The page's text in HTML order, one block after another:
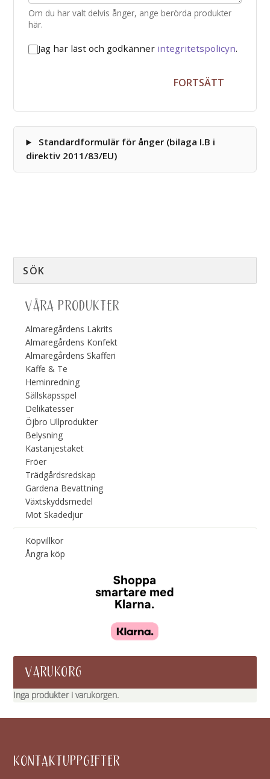
Om du har valt delvis ånger, ange berörda produkter
här.
Jag har läst och godkänner integritetspolicyn.
FORTSÄTT
Standardformulär för ånger (bilaga I.B i
direktiv 2011/83/EU)
VÅRA PRODUKTER
Almaregårdens Lakrits
Almaregårdens Konfekt
Almaregårdens Skafferi
Kaffe & Te
Heminredning
Sällskapsspel
Delikatesser
Öjbro Ullprodukter
Belysning
Kastanjestaket
Fröer
Trädgårdsredskap
Gardena Bevattning
Växtskyddsmedel
Mot Skadedjur
Köpvillkor
Ångra köp
VARUKORG
Inga produkter i varukorgen.
KONTAKTUPPGIFTER